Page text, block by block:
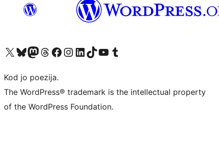
Visit our X (formerly Twitter) account
Visit our Bluesky account
Visit our Mastodon account
Visit our Threads account
Visit our Facebook page
Visit our Instagram account
Visit our LinkedIn account
Visit our TikTok account
Visit our YouTube channel
Visit our Tumblr account
Kod jo poezija.
The WordPress® trademark is the intellectual property
of the WordPress Foundation.